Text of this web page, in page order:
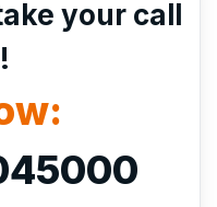
your call